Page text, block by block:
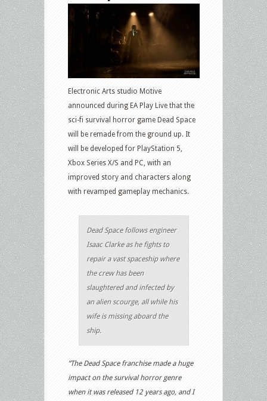
Electronic Arts studio Motive
announced during EA Play Live that the
sci-fi survival horror game Dead Space
will be remade from the ground up. It
will be developed for PlayStation 5,
Xbox Series X/S and PC, with an
improved story and characters along
with revamped gameplay mechanics.
Dead Space follows engineer
Isaac Clarke as he fights to
repair a vast spaceship where
the crew has been
slaughtered and infected by
an alien scourge, all while his
wife is missing aboard the
ship.
“The Dead Space franchise made a huge
impact on the survival horror genre
when it was released 12 years ago, and I